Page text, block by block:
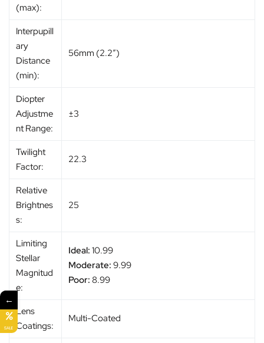
(max):
Interpupill
ary
Distance
(min):
56mm (2.2″)
Diopter
Adjustme
nt Range:
±3
Twilight
Factor:
22.3
Relative
Brightnes
s:
25
Limiting
Stellar
Magnitud
e:
Ideal: 10.99
Moderate: 9.99
Poor: 8.99
Lens
Coatings:
Multi-Coated
←
SALE